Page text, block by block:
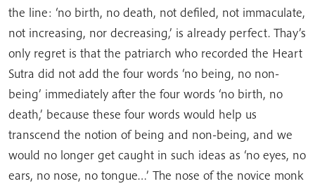
the line: ‘no birth, no death, not defiled, not immaculate,
not increasing, nor decreasing,’ is already perfect. Thay’s
only regret is that the patriarch who recorded the Heart
Sutra did not add the four words ‘no being, no non-
being’ immediately after the four words ‘no birth, no
death,’ because these four words would help us
transcend the notion of being and non-being, and we
would no longer get caught in such ideas as ‘no eyes, no
ears, no nose, no tongue…’ The nose of the novice monk